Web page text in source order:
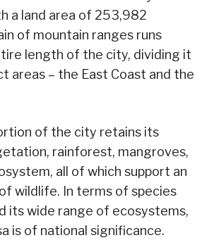
a land area of 253,982
of mountain ranges runs
length of the city, dividing it
areas – the East Coast and the
of the city retains its
rainforest, mangroves,
all of which support an
wildlife. In terms of species
its wide range of ecosystems,
is of national significance.